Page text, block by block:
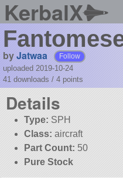
KerbalX
byJatwaa Follow
uploaded 2019-10-24
41 downloads / 4 points
Details
Type: SPH
Class: aircraft
Part Count: 50
Pure Stock